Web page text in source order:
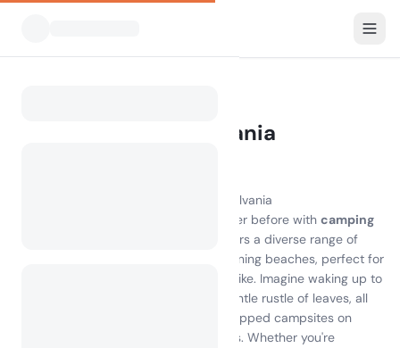
Camping Pennsylvania
Discover the Joy of Camping in Pennsylvania
Experience the great outdoors like never before with camping
. This beautiful state offers a diverse range of
campsites, from serene forests to stunning beaches, perfect for
nature lovers and adventure seekers alike. Imagine waking up to
the sound of chirping birds and the gentle rustle of leaves, all
while enjoying the comfort of well-equipped campsites on
Pennsylvania's picturesque landscapes. Whether you're